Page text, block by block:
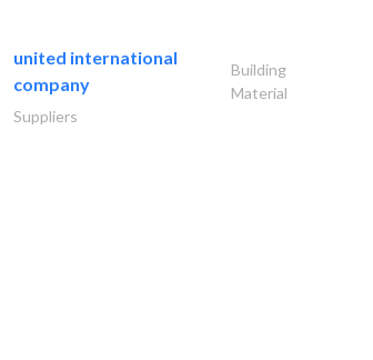
movers
united international
company
Building
Material
Suppliers